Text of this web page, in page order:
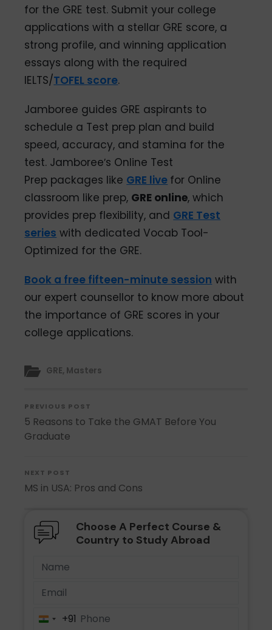
for the GRE test. Submit your college
applications with a stellar GRE score, a
strong profile, and winning application
essays along with the required
IELTS/TOFEL score.
Jamboree guides GRE aspirants to
schedule a Test prep plan and build
speed, accuracy, and stamina for the
test. Jamboree′s Online Test
Prep packages like GRE live for Online
classroom like prep, GRE online, which
provides prep flexibility, and GRE Test
series with dedicated Vocab Tool-
Optimized for the GRE.
Book a free fifteen-minute session with
our expert counsellor to know more about
the importance of GRE scores in your
college applications.
GRE, Masters
PREVIOUS POST
5 Reasons to Take the GMAT Before You
Graduate
NEXT POST
MS in USA: Pros and Cons
Choose A Perfect Course &
Country to Study Abroad
India+91